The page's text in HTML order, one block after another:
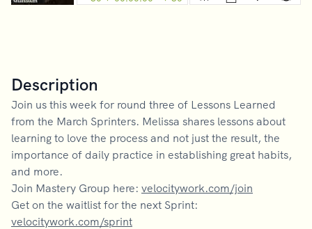
Description
Join us this week for round three of Lessons Learned
from the March Sprinters. Melissa shares lessons about
learning to love the process and not just the result, the
importance of daily practice in establishing great habits,
and more.
Join Mastery Group here: velocitywork.com/join
Get on the waitlist for the next Sprint:
velocitywork.com/sprint